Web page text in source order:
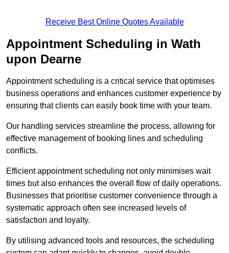
Receive Best Online Quotes Available
Appointment Scheduling in Wath
upon Dearne
Appointment scheduling is a critical service that optimises
business operations and enhances customer experience by
ensuring that clients can easily book time with your team.
Our handling services streamline the process, allowing for
effective management of booking lines and scheduling
conflicts.
Efficient appointment scheduling not only minimises wait
times but also enhances the overall flow of daily operations.
Businesses that prioritise customer convenience through a
systematic approach often see increased levels of
satisfaction and loyalty.
By utilising advanced tools and resources, the scheduling